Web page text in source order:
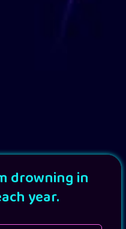
drowning in
year.